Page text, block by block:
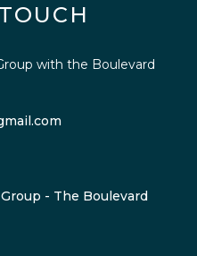
with the Boulevard
- The Boulevard